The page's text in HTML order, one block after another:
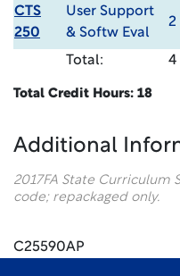
CTS
250
User Support
& Softw Eval
2
Total: 4
Total Credit Hours: 18
Additional
2017FA State Curriculum
code; repackaged only.
C25590AP